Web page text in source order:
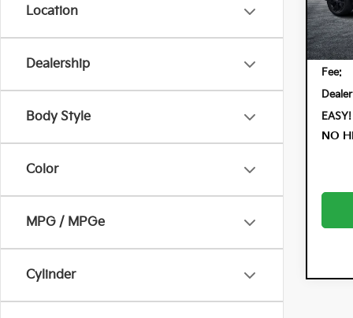
Location
Dealership
Body Style
Color
MPG / MPGe
Cylinder
VIN:
Model:
Retail
Fee:
NO